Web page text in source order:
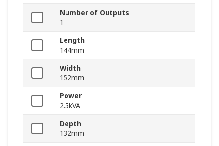
Number of Outputs
1
Length
144mm
Width
152mm
Power
2.5kVA
Depth
132mm